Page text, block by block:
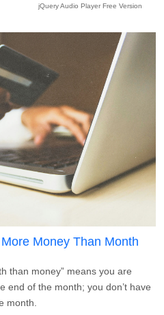
jQuery Audio Player Free Version
Money Than Month
than money” means you are
end of the month; you don’t have
month.